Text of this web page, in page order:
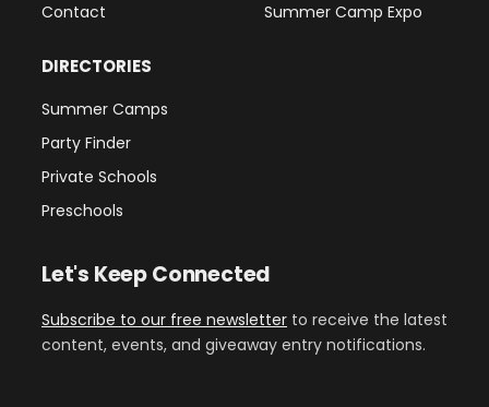
Contact
Summer Camp Expo
DIRECTORIES
Summer Camps
Party Finder
Private Schools
Preschools
Let's Keep Connected
Subscribe to our free newsletter to receive the latest
content, events, and giveaway entry notifications.